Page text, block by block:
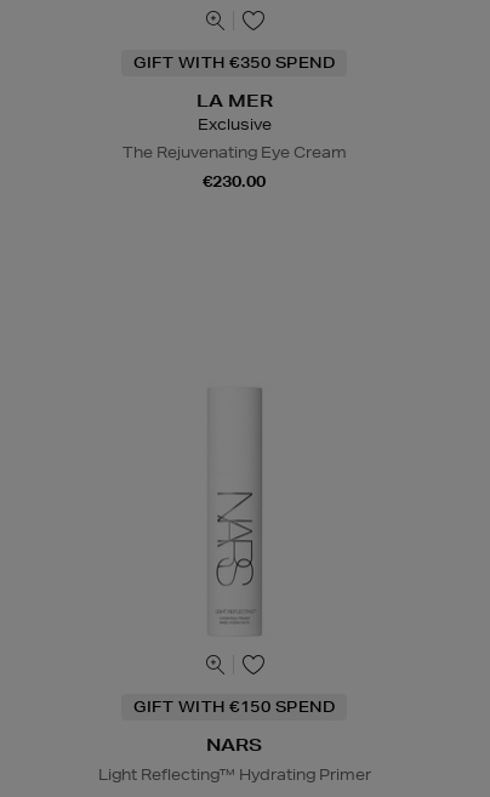
GIFT WITH €350 SPEND
LA MER
Exclusive
The Rejuvenating Eye Cream
€230.00
GIFT WITH €150 SPEND
NARS
Light Reflecting™ Hydrating Primer